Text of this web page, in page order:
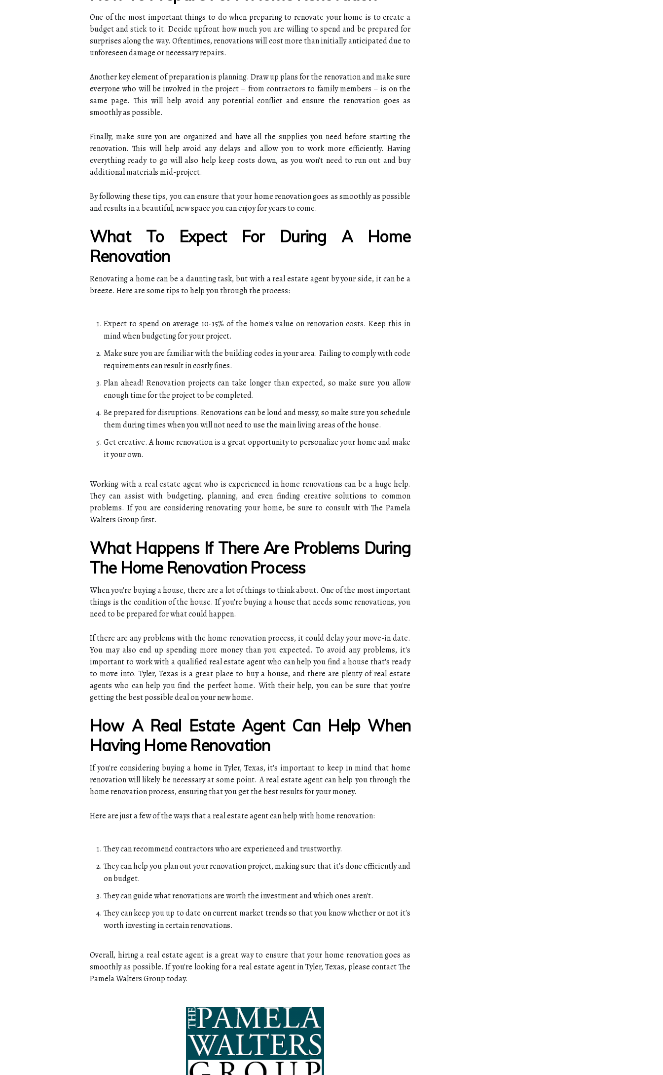
One of the most important things to do when preparing to renovate your home is to create a
budget and stick to it. Decide upfront how much you are willing to spend and be prepared for
surprises along the way. Oftentimes, renovations will cost more than initially anticipated due to
unforeseen damage or necessary repairs.
Another key element of preparation is planning. Draw up plans for the renovation and make sure
everyone who will be involved in the project – from contractors to family members – is on the
same page. This will help avoid any potential conflict and ensure the renovation goes as
smoothly as possible.
Finally, make sure you are organized and have all the supplies you need before starting the
renovation. This will help avoid any delays and allow you to work more efficiently. Having
everything ready to go will also help keep costs down, as you won’t need to run out and buy
additional materials mid-project.
By following these tips, you can ensure that your home renovation goes as smoothly as possible
and results in a beautiful, new space you can enjoy for years to come.
What To Expect For During A Home
Renovation
Renovating a home can be a daunting task, but with a real estate agent by your side, it can be a
breeze. Here are some tips to help you through the process:
Expect to spend on average 10-15% of the home's value on renovation costs. Keep this in
mind when budgeting for your project.
Make sure you are familiar with the building codes in your area. Failing to comply with code
requirements can result in costly fines.
Plan ahead! Renovation projects can take longer than expected, so make sure you allow
enough time for the project to be completed.
Be prepared for disruptions. Renovations can be loud and messy, so make sure you schedule
them during times when you will not need to use the main living areas of the house.
Get creative. A home renovation is a great opportunity to personalize your home and make
it your own.
Working with a real estate agent who is experienced in home renovations can be a huge help.
They can assist with budgeting, planning, and even finding creative solutions to common
problems. If you are considering renovating your home, be sure to consult with The Pamela
Walters Group first.
What Happens If There Are Problems During
The Home Renovation Process
When you're buying a house, there are a lot of things to think about. One of the most important
things is the condition of the house. If you're buying a house that needs some renovations, you
need to be prepared for what could happen.
If there are any problems with the home renovation process, it could delay your move-in date.
You may also end up spending more money than you expected. To avoid any problems, it's
important to work with a qualified real estate agent who can help you find a house that's ready
to move into. Tyler, Texas is a great place to buy a house, and there are plenty of real estate
agents who can help you find the perfect home. With their help, you can be sure that you're
getting the best possible deal on your new home.
How A Real Estate Agent Can Help When
Having Home Renovation
If you're considering buying a home in Tyler, Texas, it's important to keep in mind that home
renovation will likely be necessary at some point. A real estate agent can help you through the
home renovation process, ensuring that you get the best results for your money.
Here are just a few of the ways that a real estate agent can help with home renovation:
They can recommend contractors who are experienced and trustworthy.
They can help you plan out your renovation project, making sure that it's done efficiently and
on budget.
They can guide what renovations are worth the investment and which ones aren't.
They can keep you up to date on current market trends so that you know whether or not it's
worth investing in certain renovations.
Overall, hiring a real estate agent is a great way to ensure that your home renovation goes as
smoothly as possible. If you're looking for a real estate agent in Tyler, Texas, please contact The
Pamela Walters Group today.